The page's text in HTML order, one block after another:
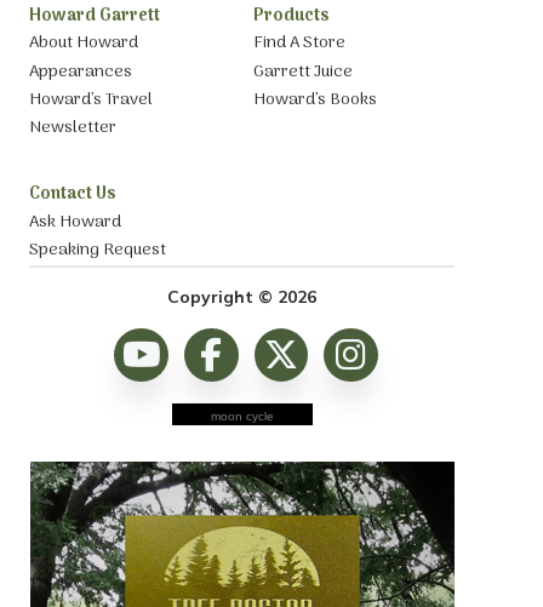
Howard Garrett
About Howard
Appearances
Howard’s Travel
Newsletter
Products
Find A Store
Garrett Juice
Howard’s Books
Contact Us
Ask Howard
Speaking Request
Copyright © 2026
moon cycle